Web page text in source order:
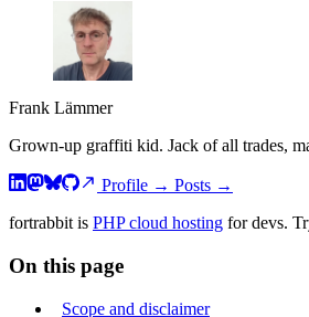
Frank Lämmer
Grown-up graffiti kid. Jack of all trades,
Profile → Posts →
fortrabbit is PHP cloud hosting for devs.
On this page
Scope and disclaimer